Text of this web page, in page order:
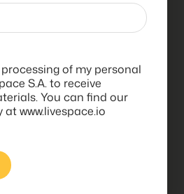
of my personal
S.A. to receive
You can find our
www.livespace.io